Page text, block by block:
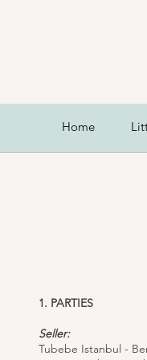
Home
1. PARTIES
Seller:
Tubebe Istanbul -